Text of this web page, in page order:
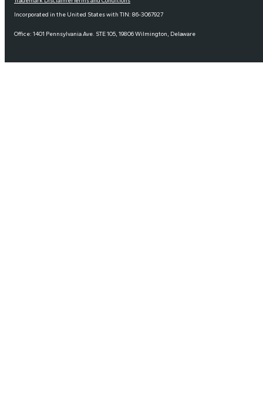
Incorporated in the United States with TIN: 86-3067927
Office: 1401 Pennsylvania Ave. STE 105, 19806 Wilmington, Delaware